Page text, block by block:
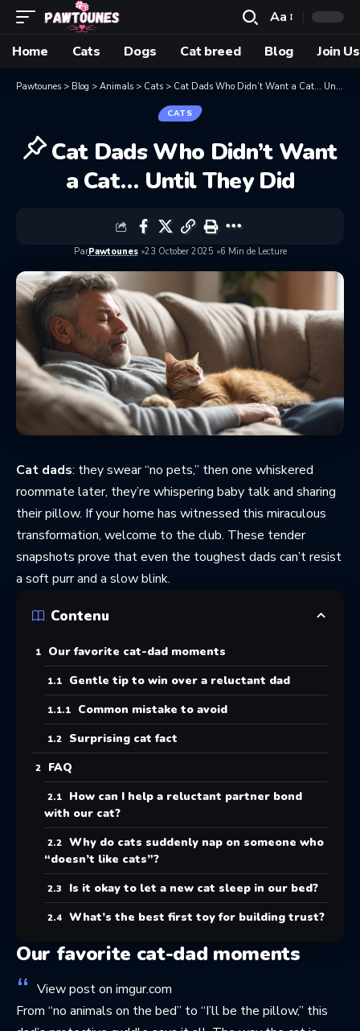
Aa
Home
Cats Dogs Cat breed Blog Join
Pawtounes > Blog > Animals > Cats > Cat Dads Who Didn’t Want a Cat… Until They Did
CATS
Cat Dads Who Didn’t Want
a Cat… Until They Did
ParPawtounes 23 October 2025 6 Min de Lecture
Cat dads: they swear “no pets,” then one whiskered
roommate later, they’re whispering baby talk and sharing
their pillow. If your home has witnessed this miraculous
transformation, welcome to the club. These tender
snapshots prove that even the toughest dads can’t resist
a soft purr and a slow blink.
Contenu
Our favorite cat-dad moments
Gentle tip to win over a reluctant dad
Common mistake to avoid
Surprising cat fact
FAQ
How can I help a reluctant partner bond
with our cat?
Why do cats suddenly nap on someone who
“doesn’t like cats”?
Is it okay to let a new cat sleep in our bed?
What’s the best first toy for building trust?
Our favorite cat-dad moments
View post on imgur.com
From “no animals on the bed” to “I’ll be the pillow,” this